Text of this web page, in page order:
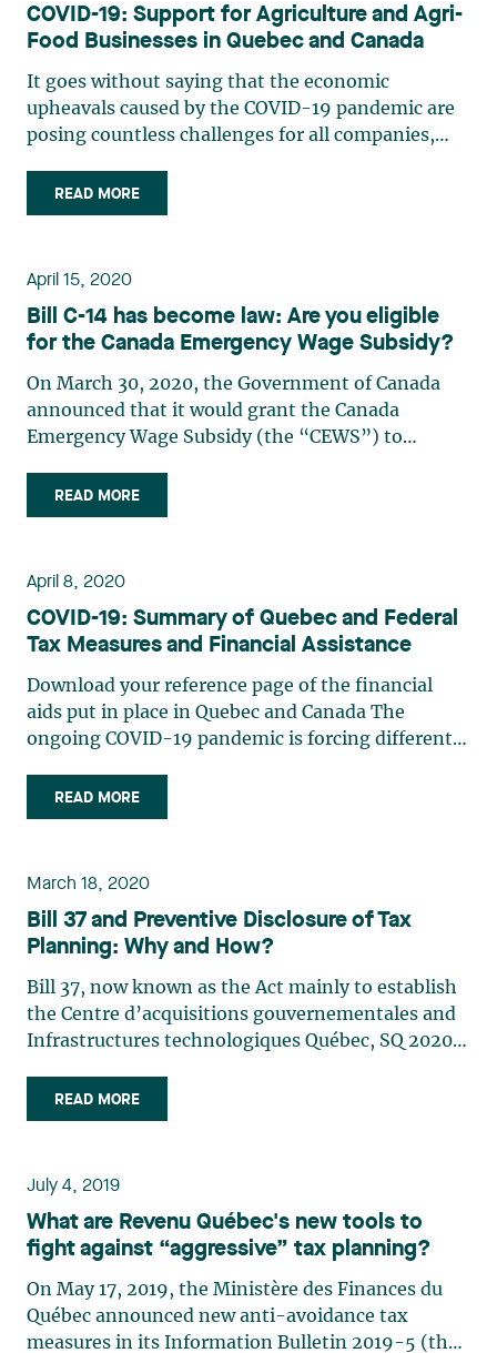
COVID-19: Support for Agriculture and Agri-
Food Businesses in Quebec and Canada
It goes without saying that the economic
upheavals caused by the COVID-19 pandemic are
posing countless challenges for all companies,
within the limits imposed by the governments of
Canada and Quebec. Food producers such as
READ MORE
April 15, 2020
Bill C-14 has become law: Are you eligible
for the Canada Emergency Wage Subsidy?
On March 30, 2020, the Government of Canada
announced that it would grant the Canada
Emergency Wage Subsidy (the “CEWS”) to
employees or their size. Bill C-14 bringing into
effect the CEWS, received royal assent on April 11,
READ MORE
April 8, 2020
COVID-19: Summary of Quebec and Federal
Tax Measures and Financial Assistance
Download your reference page of the financial
aids put in place in Quebec and Canada The
ongoing COVID-19 pandemic is forcing different
reduce the burden on taxpayers and protect the
economy. The following is a summary of the
READ MORE
March 18, 2020
Bill 37 and Preventive Disclosure of Tax
Planning: Why and How?
Bill 37, now known as the Act mainly to establish
the Centre d’acquisitions gouvernementales and
Infrastructures technologiques Québec, SQ 2020 c.
particular, this act makes significant changes to
the Act respecting contracting by public bodies,
READ MORE
July 4, 2019
What are Revenu Québec's new tools to
fight against “aggressive” tax planning?
On May 17, 2019, the Ministère des Finances du
Québec announced new anti-avoidance tax
measures in its Information Bulletin 2019-5 (the